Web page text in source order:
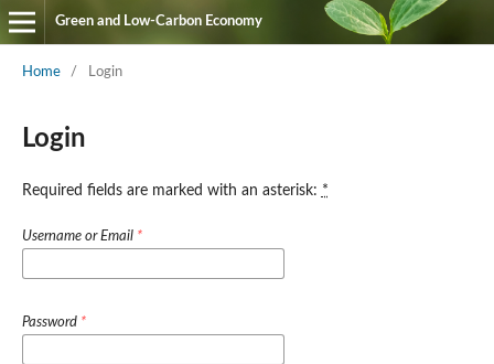
Green and Low-Carbon Economy
Home / Login
Login
Required fields are marked with an asterisk: *
Username or Email *
Password *